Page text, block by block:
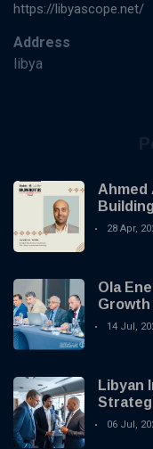
https://libyascope.net/
Address
libya
Ahmed
28 Apr,
Ola
Growth
14 Jul,
Libyan
06 Jul,